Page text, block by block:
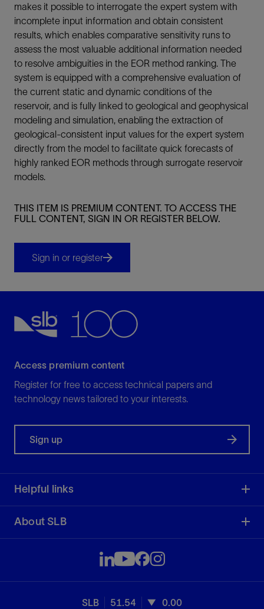
makes it possible to interrogate the expert system with
incomplete input information and obtain consistent
results, which enables comparative sensitivity runs to
assess the most valuable additional information needed
to resolve ambiguities in the EOR method ranking. The
system is equipped with a comprehensive evaluation of
the current static and dynamic conditions of the
reservoir, and is fully linked to geological and geophysical
modeling and simulation, enabling the extraction of
geological-consistent input values for the expert system
directly from the model to facilitate quick forecasts of
highly ranked EOR methods through surrogate reservoir
models.
THIS ITEM IS PREMIUM CONTENT. TO ACCESS THE
FULL CONTENT, SIGN IN OR REGISTER BELOW.
Sign in or register
Access premium content
Register for free to access technical papers and
technology news tailored to your interests.
Sign up
Helpful links
About SLB
SLB 51.54 0.00